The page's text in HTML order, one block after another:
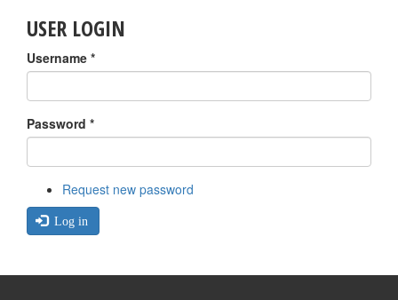
USER LOGIN
Username *
Password *
Request new password
Log in